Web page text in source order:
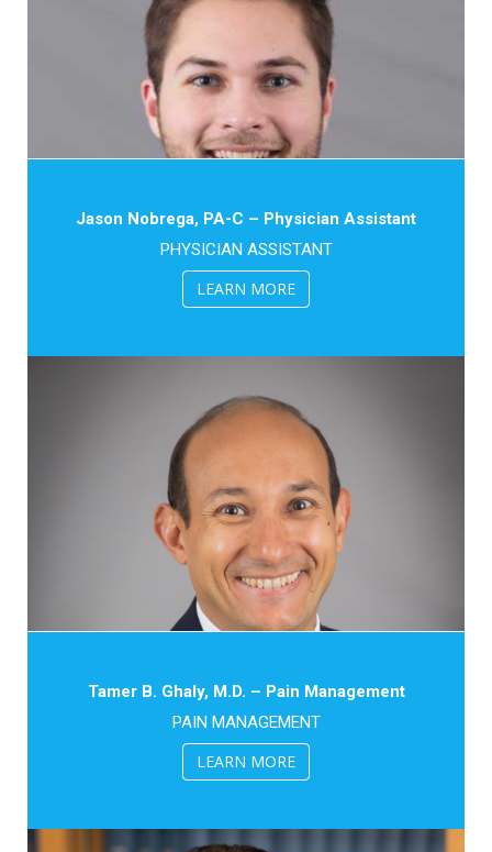
Jason Nobrega, PA-C – Physician Assistant
PHYSICIAN ASSISTANT
LEARN MORE
Tamer B. Ghaly, M.D. – Pain Management
PAIN MANAGEMENT
LEARN MORE